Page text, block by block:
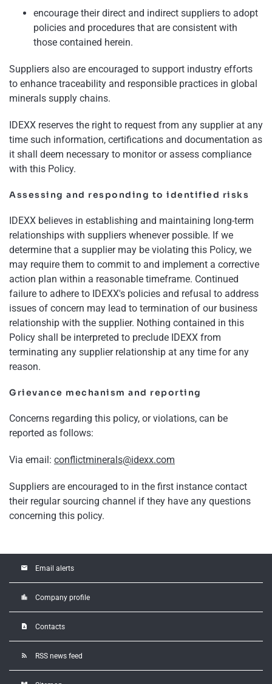
encourage their direct and indirect suppliers to adopt
policies and procedures that are consistent with
those contained herein.
Suppliers also are encouraged to support industry efforts
to enhance traceability and responsible practices in global
minerals supply chains.
IDEXX reserves the right to request from any supplier at any
time such information, certifications and documentation as
it shall deem necessary to monitor or assess compliance
with this Policy.
Assessing and responding to identified risks
IDEXX believes in establishing and maintaining long-term
relationships with suppliers whenever possible. If we
determine that a supplier may be violating this Policy, we
may require them to commit to and implement a corrective
action plan within a reasonable timeframe. Continued
failure to adhere to IDEXX's policies and refusal to address
issues of concern may lead to termination of our business
relationship with the supplier. Nothing contained in this
Policy shall be interpreted to preclude IDEXX from
terminating any supplier relationship at any time for any
reason.
Grievance mechanism and reporting
Concerns regarding this policy, or violations, can be
reported as follows:
Via email: conflictminerals@idexx.com
Suppliers are encouraged to in the first instance contact
their regular sourcing channel if they have any questions
concerning this policy.
email Email alerts
location_city Company profile
contact_page Contacts
rss_feed RSS news feed